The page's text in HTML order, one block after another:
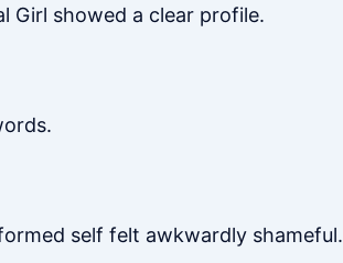
Girl showed a clear profile.
self felt awkwardly shameful.